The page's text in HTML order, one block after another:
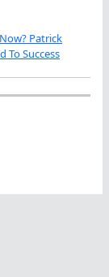
Patrick
To Success